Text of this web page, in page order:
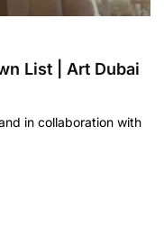
List | Art Dubai
in collaboration with